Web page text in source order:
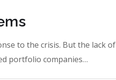
to the crisis. But the lack of
portfolio companies…